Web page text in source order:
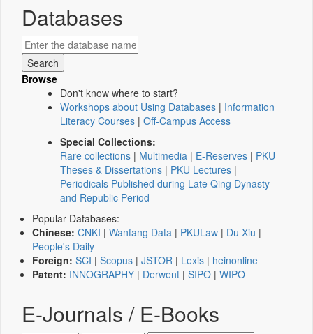
Databases
Browse
Don't know where to start?
Workshops about Using Databases | Information
Literacy Courses | Off-Campus Access
Special Collections:
Rare collections | Multimedia | E-Reserves | PKU
Theses & Dissertations | PKU Lectures |
Periodicals Published during Late Qing Dynasty
and Republic Period
Popular Databases:
Chinese: CNKI | Wanfang Data | PKULaw | Du Xiu |
People's Daily
Foreign: SCI | Scopus | JSTOR | Lexis | heinonline
Patent: INNOGRAPHY | Derwent | SIPO | WIPO
E-Journals / E-Books